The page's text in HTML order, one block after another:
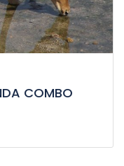
COMBO